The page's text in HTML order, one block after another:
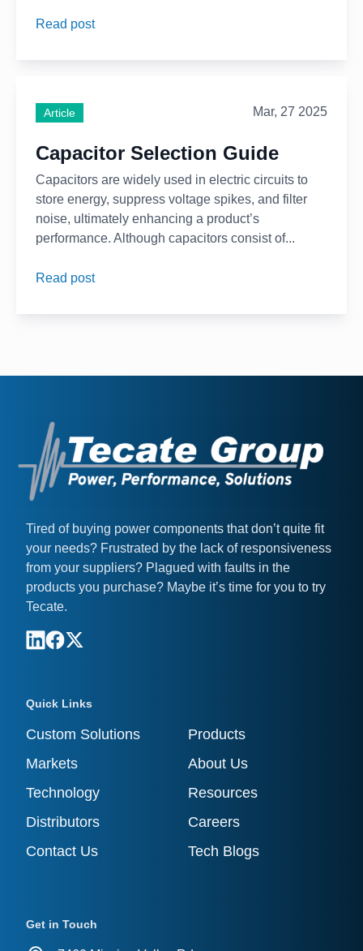
Read post
Article Mar, 27 2025
Capacitor Selection Guide
Capacitors are widely used in electric circuits to
store energy, suppress voltage spikes, and filter
noise, ultimately enhancing a product’s
performance. Although capacitors consist of...
Read post
Tired of buying power components that don’t quite fit
your needs? Frustrated by the lack of responsiveness
from your suppliers? Plagued with faults in the
products you purchase? Maybe it’s time for you to try
Tecate.
Quick Links
Custom Solutions
Products
Markets
About Us
Technology
Resources
Distributors
Careers
Contact Us
Tech Blogs
Get in Touch